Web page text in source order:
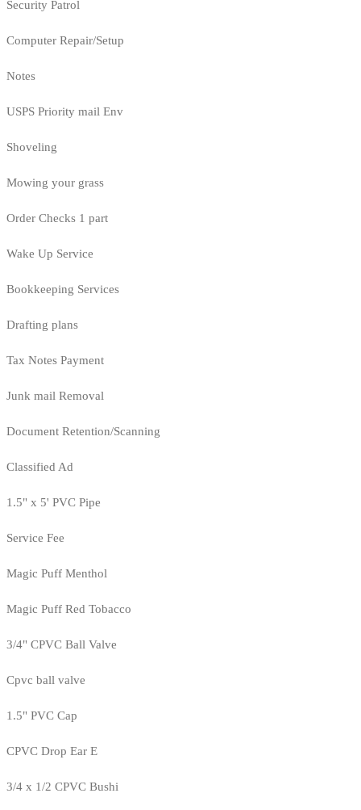
Security Patrol
Computer Repair/Setup
Notes
USPS Priority mail Env
Shoveling
Mowing your grass
Order Checks 1 part
Wake Up Service
Bookkeeping Services
Drafting plans
Tax Notes Payment
Junk mail Removal
Document Retention/Scanning
Classified Ad
1.5" x 5' PVC Pipe
Service Fee
Magic Puff Menthol
Magic Puff Red Tobacco
3/4" CPVC Ball Valve
Cpvc ball valve
1.5" PVC Cap
CPVC Drop Ear E
3/4 x 1/2 CPVC Bushi